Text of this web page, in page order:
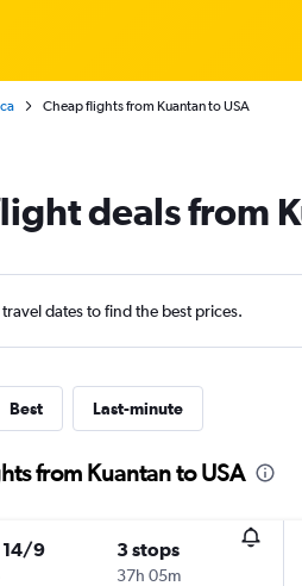
Cheap flights from Kuantan to USA
deals from
dates to find the best prices.
Best Last-minute
from Kuantan to USA
14/9 3 stops
37h 05m